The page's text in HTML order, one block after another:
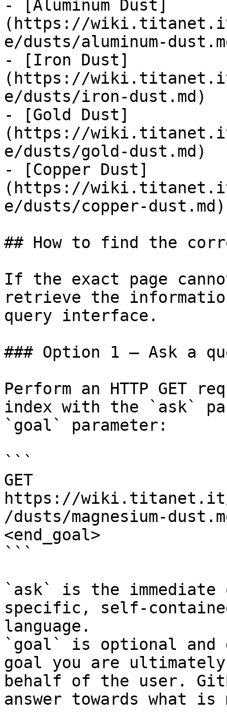
- [Aluminum Dust]
(https://
e/dusts/aluminum-
- [Iron Dust]
(https://
e/dusts/iron-dust.md)
- [Gold Dust]
(https://
e/dusts/gold-dust.md)
- [Copper Dust]
(https://
e/dusts/copper-dust.md)
## How to find the
If the exact page
retrieve the
query interface.
### Option 1 — Ask a
Perform an HTTP GET
index with the `ask`
`goal` parameter:
```
GET
https://wiki.titanet.it/
/dusts/magnesium-
<end_goal>
```
`ask` is the
specific, self-
language.
`goal` is optional and
goal you are
behalf of the user.
answer towards what